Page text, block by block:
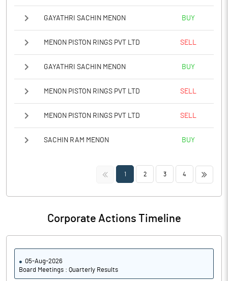
GAYATHRI SACHIN MENON BUY
MENON PISTON RINGS PVT LTD SELL
GAYATHRI SACHIN MENON BUY
MENON PISTON RINGS PVT LTD SELL
MENON PISTON RINGS PVT LTD SELL
SACHIN RAM MENON BUY
<< 1 2 3 4 >>
Corporate Actions Timeline
05-Aug-2026
Board Meetings : Quarterly Results